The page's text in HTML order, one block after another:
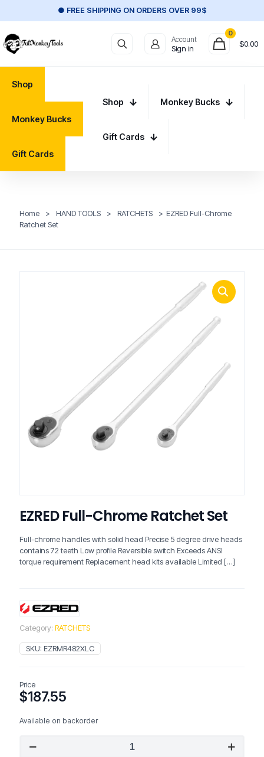
● FREE SHIPPING ON ORDERS OVER 99$
Account
Sign in
0
$0.00
Shop
Monkey Bucks
Gift Cards
Shop Monkey Bucks
Gift Cards
Home > HAND TOOLS > RATCHETS > EZRED Full-Chrome
Ratchet Set
EZRED Full-Chrome Ratchet Set
Full-chrome handles with solid head Precise 5 degree drive heads
contains 72 teeth Low profile Reversible switch Exceeds ANSI
torque requirement Replacement head kits available Limited […]
Category: RATCHETS
SKU: EZRMR482XLC
Price
$187.55
Available on backorder